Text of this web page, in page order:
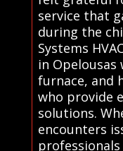
service that
during the
Systems
in
furnace, and
who provide
solutions.
encounters